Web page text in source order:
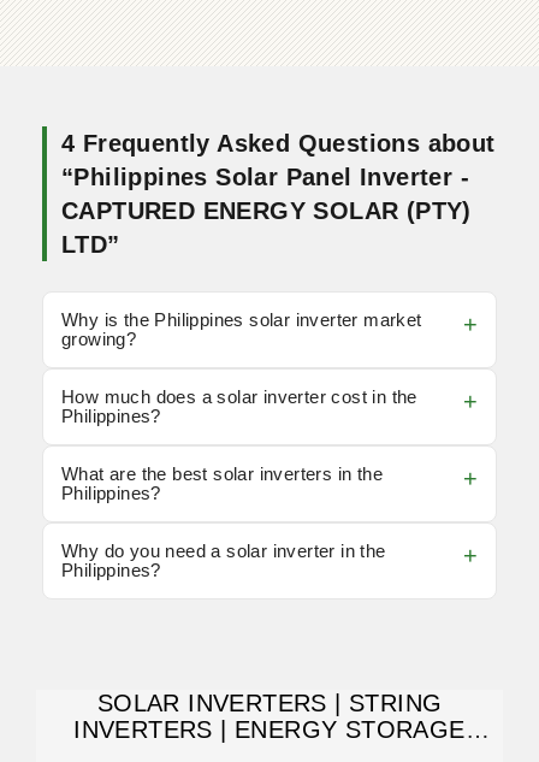
4 Frequently Asked Questions about
“Philippines Solar Panel Inverter -
CAPTURED ENERGY SOLAR (PTY)
LTD”
Why is the Philippines solar inverter market
growing?
How much does a solar inverter cost in the
Philippines?
What are the best solar inverters in the
Philippines?
Why do you need a solar inverter in the
Philippines?
SOLAR INVERTERS | STRING
INVERTERS | ENERGY STORAGE